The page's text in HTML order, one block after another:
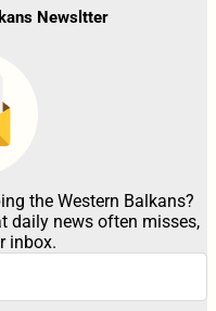
Newsltter
the Western Balkans?
daily news often misses,
inbox.